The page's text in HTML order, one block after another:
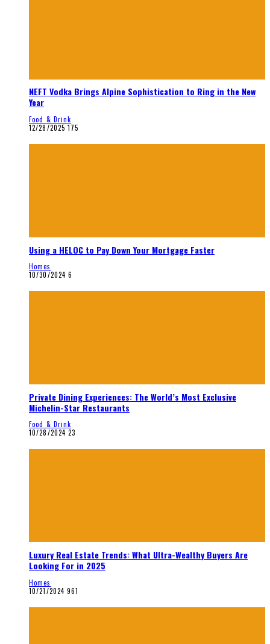
NEFT Vodka Brings Alpine Sophistication to Ring in the New
Year
Food & Drink
12/28/2025 175
Using a HELOC to Pay Down Your Mortgage Faster
Homes
10/30/2024 6
Private Dining Experiences: The World’s Most Exclusive
Michelin-Star Restaurants
Food & Drink
10/28/2024 23
Luxury Real Estate Trends: What Ultra-Wealthy Buyers Are
Looking For in 2025
Homes
10/21/2024 961